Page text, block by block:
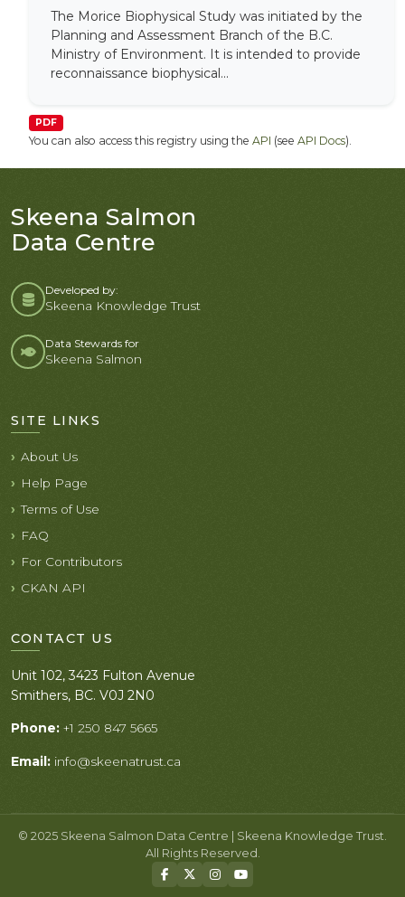
The Morice Biophysical Study was initiated by the
Planning and Assessment Branch of the B.C.
Ministry of Environment. It is intended to provide
reconnaissance biophysical...
PDF
You can also access this registry using the API (see API Docs).
Skeena Salmon
Data Centre
Developed by:
Skeena Knowledge Trust
Data Stewards for
Skeena Salmon
SITE LINKS
About Us
Help Page
Terms of Use
FAQ
For Contributors
CKAN API
CONTACT US
Unit 102, 3423 Fulton Avenue
Smithers, BC. V0J 2N0
Phone: +1 250 847 5665
Email: info@skeenatrust.ca
© 2025 Skeena Salmon Data Centre | Skeena Knowledge Trust.
All Rights Reserved.